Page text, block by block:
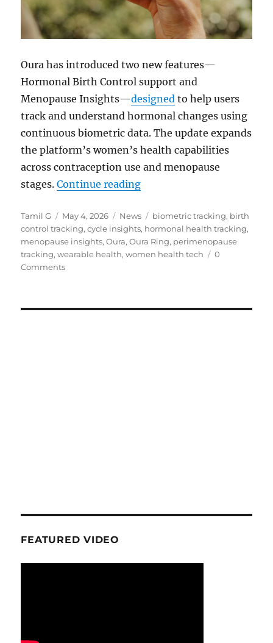
Oura has introduced two new features—
Hormonal Birth Control support and
Menopause Insights—designed to help users
track and understand hormonal changes using
continuous biometric data. The update expands
the platform’s women’s health capabilities
across contraception use and menopause
stages.Continue reading“Oura adds hormonal
Author
Tamil G
Posted
on
May 4, 2026 Categories
News Tags
biometric tracking, birth
control tracking,cycle insights, hormonal health tracking,
menopause insights,Oura,Oura Ring, perimenopause
tracking,wearable health,women health tech
0
Comments
FEATURED VIDEO